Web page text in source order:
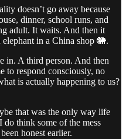
doesn’t go away because
dinner, school runs, and
adult. It waits. And then it
in a China shop 🐘.
in. A third person. And then
to respond consciously, no
is actually happening to us?
that was the only way life
think some of the mess
honest earlier.